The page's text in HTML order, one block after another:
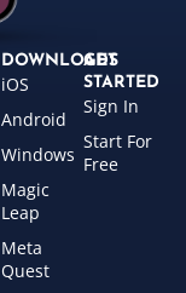
DOWNLOADS
iOS
Android
Windows
Magic
Leap
Meta
Quest
GET
STARTED
Sign In
Start For
Free